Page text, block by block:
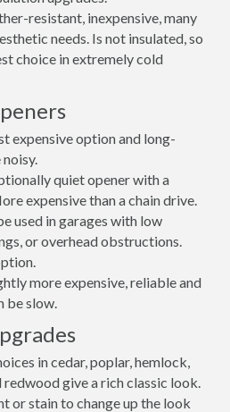
resistant, inexpensive, many
needs. Is not insulated, so
choice in extremely cold
expensive option and long-
quiet opener with a
expensive than a chain drive.
used in garages with low
or overhead obstructions.
more expensive, reliable and
be slow.
in cedar, poplar, hemlock,
redwood give a rich classic look.
or stain to change up the look